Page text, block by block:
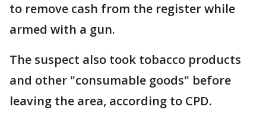
to remove cash from the register while
armed with a gun.
The suspect also took tobacco products
and other "consumable goods" before
leaving the area, according to CPD.